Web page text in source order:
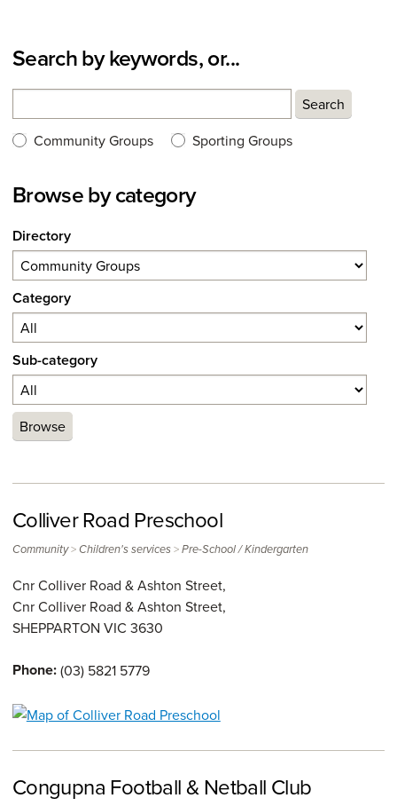
Search by keywords, or...
Search
Search type:
Community Groups Sporting Groups
Browse by category
Directory
Category
Sub-category
Browse
Colliver Road Preschool
Community> Children's services> Pre-School / Kindergarten
Cnr Colliver Road & Ashton Street,
Cnr Colliver Road & Ashton Street,
SHEPPARTON VIC 3630
Phone:(03) 5821 5779
Congupna Football & Netball Club